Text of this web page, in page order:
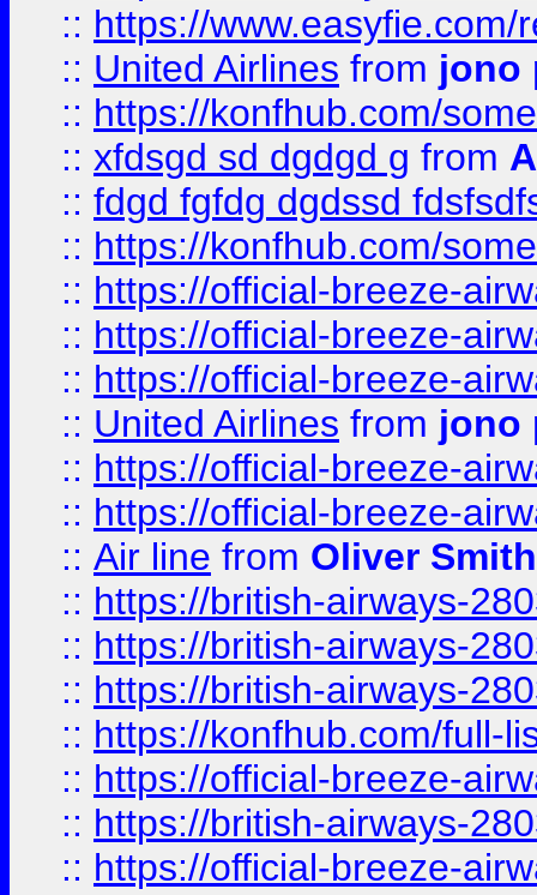
:: https://
:: United Airlines from jono
:: https://konfhub.com/
:: xfdsgd sd dgdgd g from
:: fdgd fgfdg dgdssd
:: https://konfhub.com/
:: https://official-breeze-
:: https://official-breeze-
:: https://official-breeze-
:: United Airlines from jono
:: https://official-breeze-
:: https://official-breeze-
:: Air line from Oliver Smith
:: https://british-airways-
:: https://british-airways-
:: https://british-airways-
:: https://konfhub.com/full-
:: https://official-breeze-
:: https://british-airways-
:: https://official-breeze-